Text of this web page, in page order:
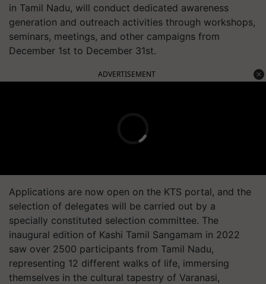
in Tamil Nadu, will conduct dedicated awareness
generation and outreach activities through workshops,
seminars, meetings, and other campaigns from
December 1st to December 31st.
ADVERTISEMENT
Applications are now open on the KTS portal, and the
selection of delegates will be carried out by a
specially constituted selection committee. The
inaugural edition of Kashi Tamil Sangamam in 2022
saw over 2500 participants from Tamil Nadu,
representing 12 different walks of life, immersing
themselves in the cultural tapestry of Varanasi,